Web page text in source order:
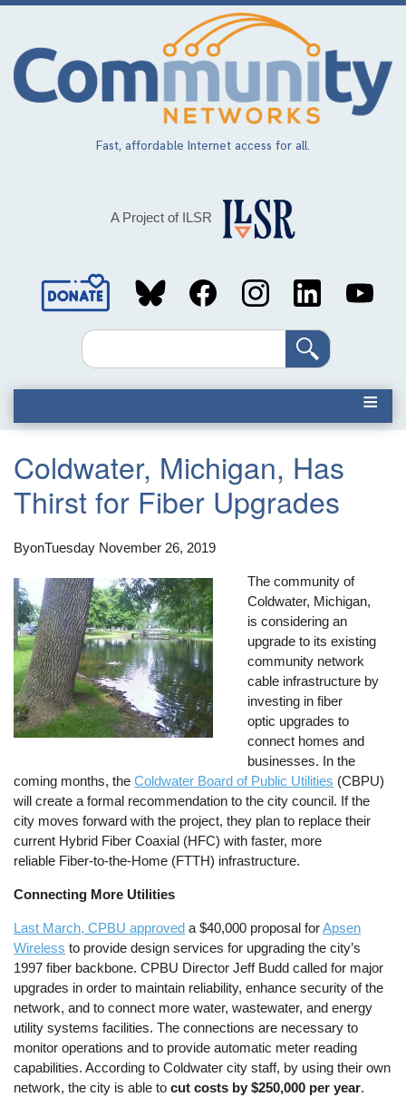
Skip
main
content
Fast, affordable Internet access for all.
A Project of ILSR
Social
MediaSearch
Coldwater, Michigan, Has
Thirst for Fiber Upgrades
ByonTuesday November 26, 2019
The community of
Coldwater, Michigan,
is considering an
upgrade to its existing
community network
cable infrastructure by
investing in fiber
optic upgrades to
connect homes and
businesses. In the
coming months, theColdwater Board of Public Utilities (CBPU)
will create a formal recommendation to the city council. If the
city moves forward with the project, they plan to replace their
current Hybrid Fiber Coaxial (HFC) with faster, more
reliable Fiber-to-the-Home (FTTH) infrastructure.
Connecting More Utilities
Last March, CPBU approved a $40,000 proposal forApsen
Wireless to provide design services for upgrading the city’s
1997 fiber backbone. CPBU Director Jeff Budd called for major
upgrades in order to maintain reliability, enhance security of the
network, and to connect more water, wastewater, and energy
utility systems facilities. The connections are necessary to
monitor operations and to provide automatic meter reading
capabilities. According to Coldwater city staff, by using their own
network, the city is able tocut costs by $250,000 per year.